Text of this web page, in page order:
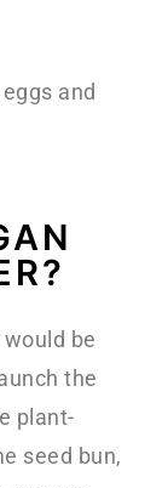
and
be
the
plant-
seed bun,